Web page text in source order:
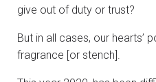
give out of duty or trust?
But in all cases, our hearts’
fragrance [or stench].